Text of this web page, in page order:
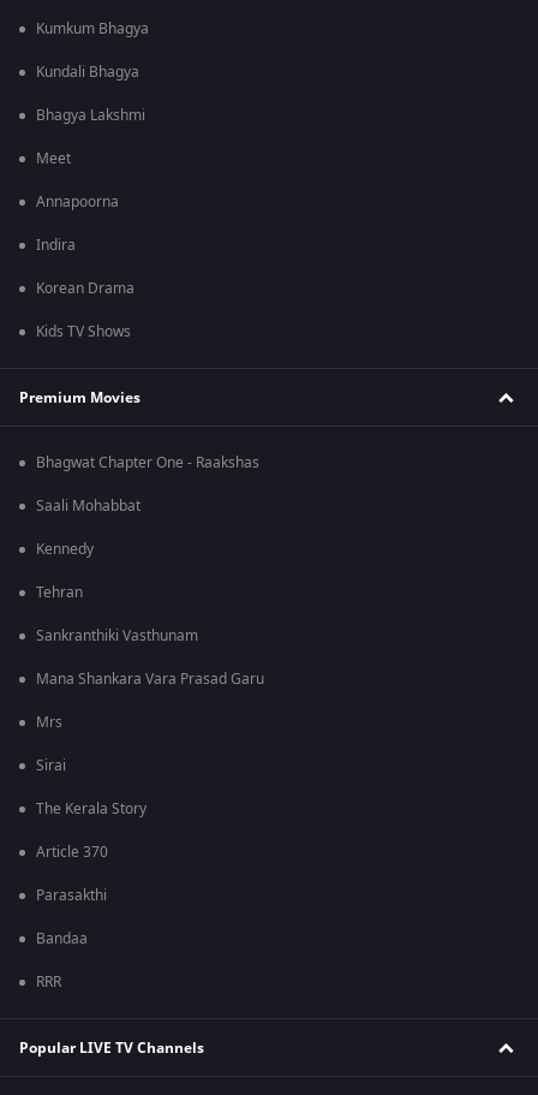
Kumkum Bhagya
Kundali Bhagya
Bhagya Lakshmi
Meet
Annapoorna
Indira
Korean Drama
Kids TV Shows
Premium Movies
Bhagwat Chapter One - Raakshas
Saali Mohabbat
Kennedy
Tehran
Sankranthiki Vasthunam
Mana Shankara Vara Prasad Garu
Mrs
Sirai
The Kerala Story
Article 370
Parasakthi
Bandaa
RRR
Popular LIVE TV Channels